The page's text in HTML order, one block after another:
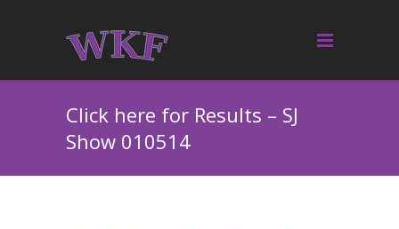
Click here for Results – SJ
Show 010514